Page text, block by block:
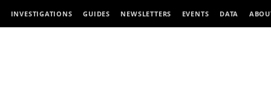
INVESTIGATIONS GUIDES NEWSLETTERS EVENTS DATA